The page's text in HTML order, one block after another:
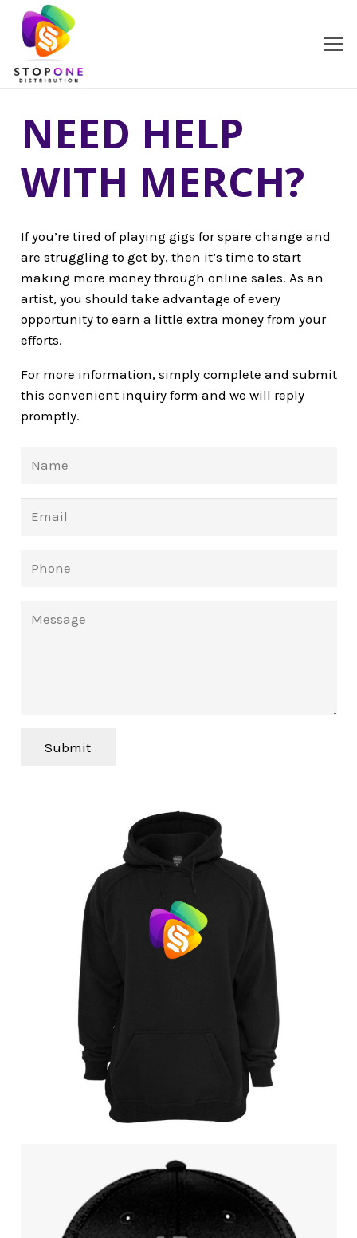
NEED HELP
WITH MERCH?
If you’re tired of playing gigs for spare change and
are struggling to get by, then it’s time to start
making more money through online sales. As an
artist, you should take advantage of every
opportunity to earn a little extra money from your
efforts.
For more information, simply complete and submit
this convenient inquiry form and we will reply
promptly.
Submit